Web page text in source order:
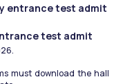
entrance test admit
test admit
must download the hall